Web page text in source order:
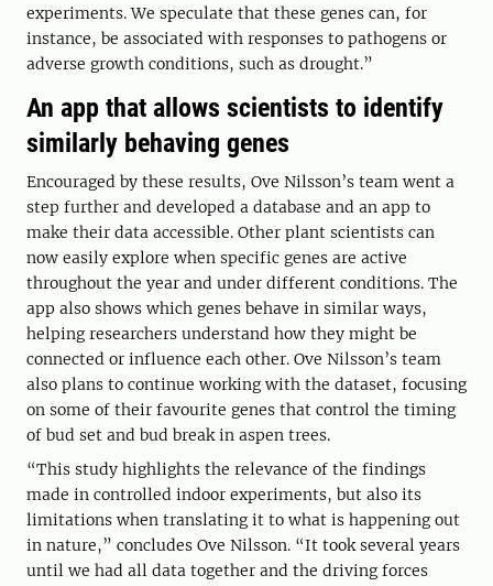
experiments. We speculate that these genes can, for
instance, be associated with responses to pathogens or
adverse growth conditions, such as drought.”
An app that allows scientists to identify
similarly behaving genes
Encouraged by these results, Ove Nilsson’s team went a
step further and developed a database and an app to
make their data accessible. Other plant scientists can
now easily explore when specific genes are active
throughout the year and under different conditions. The
app also shows which genes behave in similar ways,
helping researchers understand how they might be
connected or influence each other. Ove Nilsson’s team
also plans to continue working with the dataset, focusing
on some of their favourite genes that control the timing
of bud set and bud break in aspen trees.
“This study highlights the relevance of the findings
made in controlled indoor experiments, but also its
limitations when translating it to what is happening out
in nature,” concludes Ove Nilsson. “It took several years
until we had all data together and the driving forces